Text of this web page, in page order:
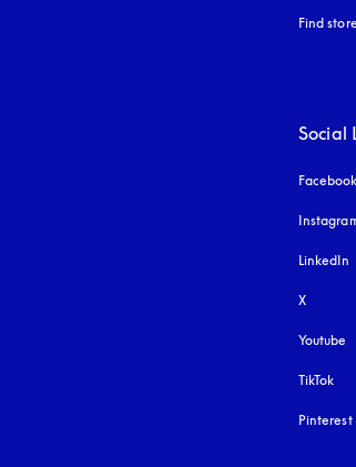
Find store
Social
Facebook
LinkedIn
X
Youtube
TikTok
Pinterest